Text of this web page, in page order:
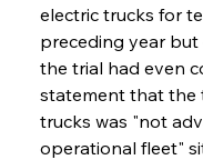
electric trucks for
preceding year
the trial had even
statement that the
trucks was "not
operational fleet"